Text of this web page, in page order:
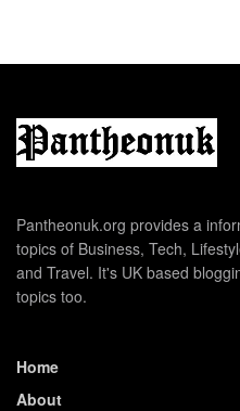
Pantheonuk.org provides a
topics of Business, Tech,
and Travel. It's UK based
topics too.
Home
About